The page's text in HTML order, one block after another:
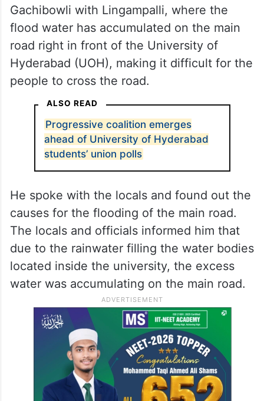
Gachibowli with Lingampalli, where the
flood water has accumulated on the main
road right in front of the University of
Hyderabad (UOH), making it difficult for the
people to cross the road.
ALSO READ
Progressive coalition emerges
ahead of University of Hyderabad
students’ union polls
He spoke with the locals and found out the
causes for the flooding of the main road.
The locals and officials informed him that
due to the rainwater filling the water bodies
located inside the university, the excess
water was accumulating on the main road.